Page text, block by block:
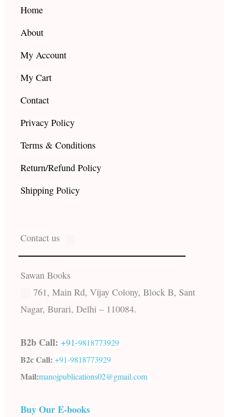
k
Home
About
My Account
My Cart
Contact
Privacy Policy
Terms & Conditions
Return/Refund Policy
Shipping Policy
Contact us
Sawan Books
761, Main Rd, Vijay Colony, Block B, Sant
Nagar, Burari, Delhi – 110084.
B2b Call: +91-9818773929
B2c Call: +91-9818773929
Mail:manojpublications02@gmail.com
Buy Our E-books